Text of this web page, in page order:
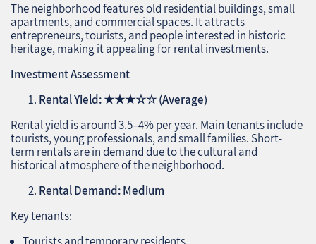
The neighborhood features old residential buildings, small
apartments, and commercial spaces. It attracts
entrepreneurs, tourists, and people interested in historic
heritage, making it appealing for rental investments.
Investment Assessment
Rental Yield:★★★☆☆(Average)
Rental yield is around 3.5–4% per year. Main tenants include
tourists, young professionals, and small families. Short-
term rentals are in demand due to the cultural and
historical atmosphere of the neighborhood.
Rental Demand: Medium
Key tenants: